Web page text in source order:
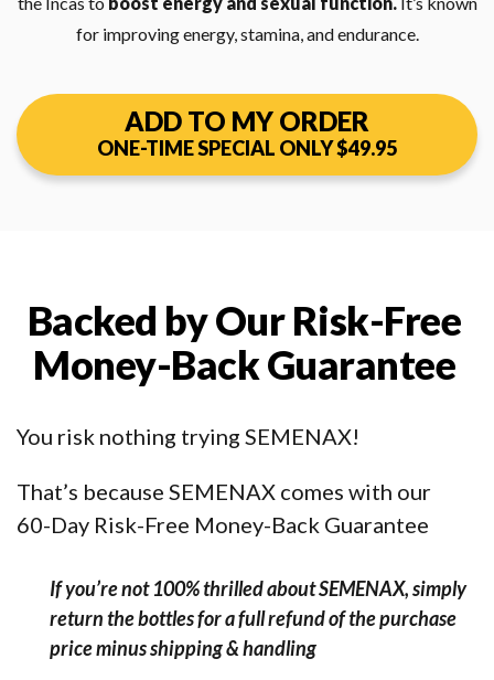
for improving energy, stamina, and endurance.
ADD TO MY ORDER
ONE-TIME SPECIAL ONLY $49.95
Backed by Our Risk-Free
Money-Back Guarantee
You risk nothing trying SEMENAX!
That’s because SEMENAX comes with our
60-Day Risk-Free Money-Back Guarantee
If you’re not 100% thrilled about SEMENAX, simply
return the bottles for a full refund of the purchase
price minus shipping & handling